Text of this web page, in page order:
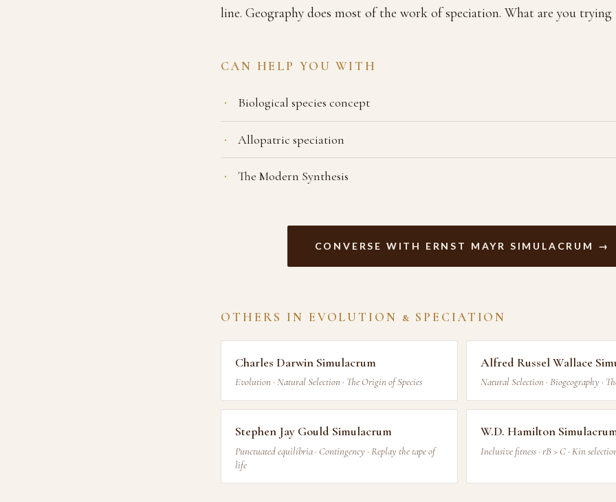
line. Geography does most of the work of speciation. What are you
CAN HELP YOU WITH
Biological species concept
Allopatric speciation
The Modern Synthesis
CONVERSE WITH ERNST MAYR SIMULACRUM →
OTHERS IN EVOLUTION & SPECIATION
Charles Darwin Simulacrum
Evolution · Natural Selection · The Origin of Species
Alfred Russel Wallace
Natural Selection · Biogeography ·
Stephen Jay Gould Simulacrum
Punctuated equilibria · Contingency · Replay the tape of
life
W.D. Hamilton
Inclusive fitness · rB > C · Kin